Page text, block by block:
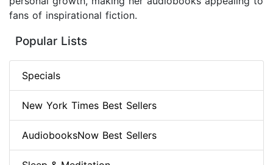
fans of inspirational fiction.
Popular Lists
Specials
New York Times Best Sellers
AudiobooksNow Best Sellers